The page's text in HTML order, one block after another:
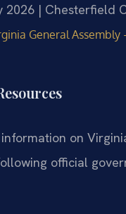
2026 | Chesterfield
General
on
official